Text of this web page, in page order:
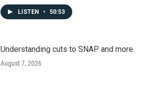
LISTEN • 50:53
Understanding cuts to SNAP and more
August 7, 2026